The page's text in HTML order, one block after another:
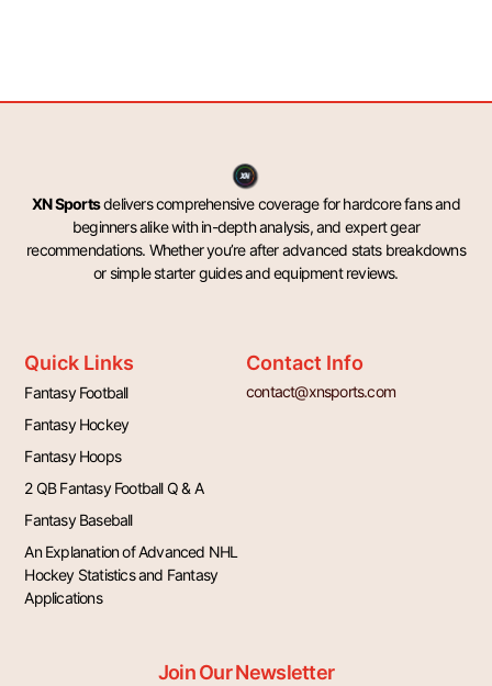
XN Sportsdelivers comprehensive coverage for hardcore fans and
beginners alike with in-depth analysis, and expert gear
recommendations. Whether you’re after advanced stats breakdowns
or simple starter guides and equipment reviews.
Quick Links
Fantasy Football
Fantasy Hockey
Fantasy Hoops
2 QB Fantasy Football Q & A
Fantasy Baseball
An Explanation of Advanced NHL
Hockey Statistics and Fantasy
Applications
Contact Info
contact@xnsports.com
Join Our Newsletter